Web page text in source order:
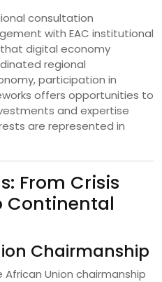
consultation
with EAC institutional
digital economy
regional
participation in
offers opportunities to
and expertise
are represented in
From Crisis
Continental
Chairmanship
Union chairmanship